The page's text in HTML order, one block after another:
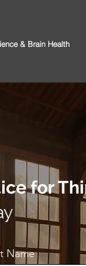
& Brain Health
for
Name